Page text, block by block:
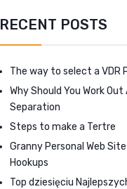
RECENT POSTS
The way to select a VDR
Why Should You Work
Separation
Steps to make a Tertre
Granny Personal Web
Hookups
Top dziesięciu